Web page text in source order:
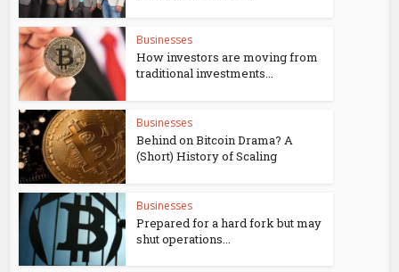
Businesses
How investors are moving from
traditional investments...
Businesses
Behind on Bitcoin Drama? A
(Short) History of Scaling
Businesses
Prepared for a hard fork but may
shut operations...